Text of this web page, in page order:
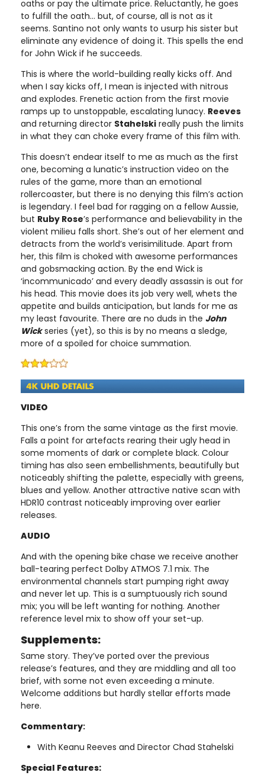
oaths or pay the ultimate price. Reluctantly, he goes
to fulfill the oath… but, of course, all is not as it
seems. Santino not only wants to usurp his sister but
eliminate any evidence of doing it. This spells the end
for John Wick if he succeeds.
This is where the world-building really kicks off. And
when I say kicks off, I mean is injected with nitrous
and explodes. Frenetic action from the first movie
ramps up to unstoppable, escalating lunacy. Reeves
and returning director Stahelski really push the limits
in what they can choke every frame of this film with.
This doesn’t endear itself to me as much as the first
one, becoming a lunatic’s instruction video on the
rules of the game, more than an emotional
rollercoaster, but there is no denying this film’s action
is legendary. I feel bad for ragging on a fellow Aussie,
but Ruby Rose’s performance and believability in the
violent milieu falls short. She’s out of her element and
detracts from the world’s verisimilitude. Apart from
her, this film is choked with awesome performances
and gobsmacking action. By the end Wick is
‘incommunicado’ and every deadly assassin is out for
his head. This movie does its job very well, whets the
appetite and builds anticipation, but lands for me as
my least favourite. There are no duds in the John
Wickseries (yet), so this is by no means a sledge,
more of a spoiled for choice summation.
VIDEO
This one’s from the same vintage as the first movie.
Falls a point for artefacts rearing their ugly head in
some moments of dark or complete black. Colour
timing has also seen embellishments, beautifully but
noticeably shifting the palette, especially with greens,
blues and yellow. Another attractive native scan with
HDR10 contrast noticeably improving over earlier
releases.
AUDIO
And with the opening bike chase we receive another
ball-tearing perfect Dolby ATMOS 7.1 mix. The
environmental channels start pumping right away
and never let up. This is a sumptuously rich sound
mix; you will be left wanting for nothing. Another
reference level mix to show off your set-up.
Supplements:
Same story. They’ve ported over the previous
release’s features, and they are middling and all too
brief, with some not even exceeding a minute.
Welcome additions but hardly stellar efforts made
here.
Commentary:
With Keanu Reeves and Director Chad Stahelski
Special Features: